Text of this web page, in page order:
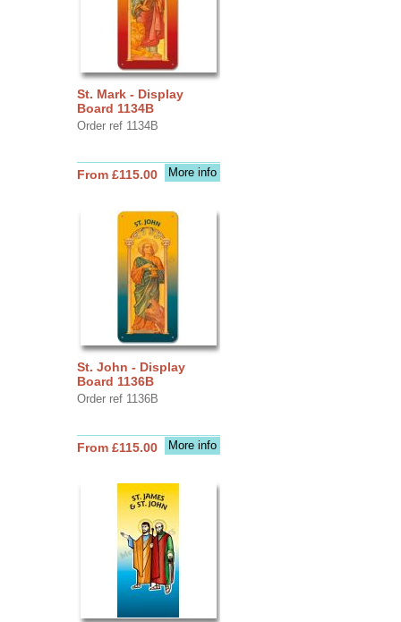
St. Mark - Display
Board 1134B
Order ref 1134B
More info
From £115.00
St. John - Display
Board 1136B
Order ref 1136B
More info
From £115.00